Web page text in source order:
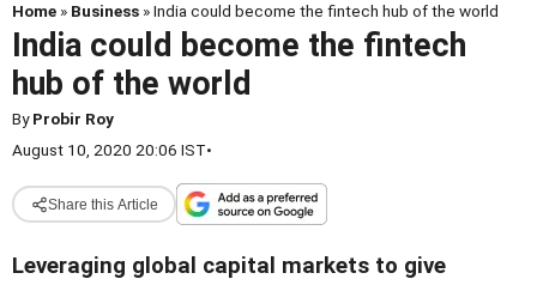
Home » Business » India could become the fintech hub of the world
India could become the fintech
hub of the world
ByProbir Roy
August 10, 2020 20:06 IST•
Share this Article
Leveraging global capital markets to give